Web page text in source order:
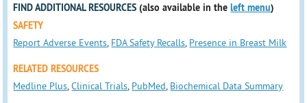
FIND ADDITIONAL RESOURCES (also available in theleft menu)
SAFETY
Report Adverse Events, FDA Safety Recalls, Presence in Breast Milk
RELATED RESOURCES
Medline Plus,Clinical Trials, PubMed, Biochemical Data Summary